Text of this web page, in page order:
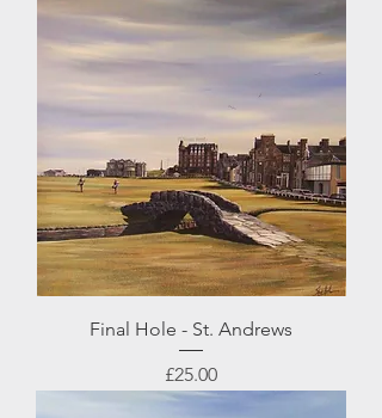
Final Hole - St. Andrews
Price
£25.00